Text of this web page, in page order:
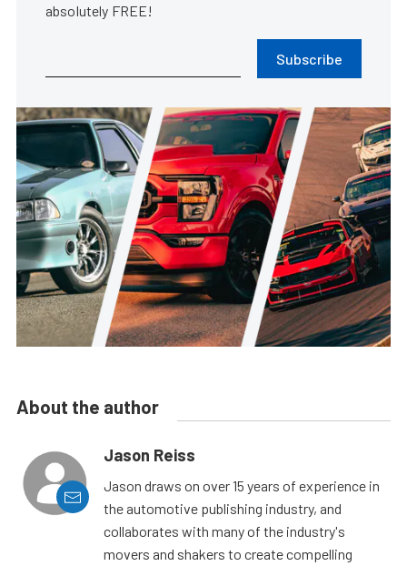
absolutely FREE!
Subscribe
About the author
Jason Reiss
Jason draws on over 15 years of experience in
the automotive publishing industry, and
collaborates with many of the industry's
movers and shakers to create compelling